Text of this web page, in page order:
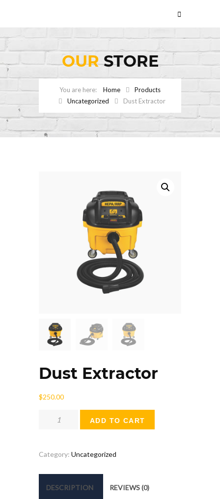
OURSTORE
Home
Products
Uncategorized
Dust Extractor
Dust Extractor
$250.00
ADD TO CART
Category: Uncategorized
DESCRIPTION REVIEWS (0)